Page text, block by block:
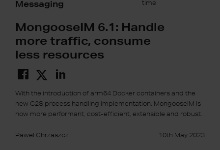
Messaging
time
MongooseIM 6.1: Handle
more traffic, consume
less resources
With the introduction of arm64 Docker containers and the
new C2S process handling implementation, MongooseIM is
now more performant, cost-efficient, extensible and robust.
Pawel Chrzaszcz 10th May 2023